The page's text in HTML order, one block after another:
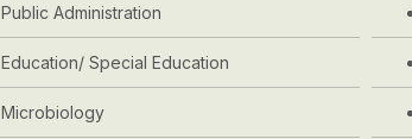
Public Administration
Education/ Special Education
Microbiology